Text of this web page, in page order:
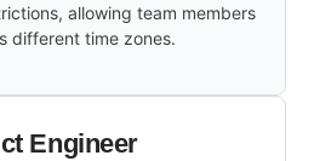
allowing team members
different time zones.
Engineer